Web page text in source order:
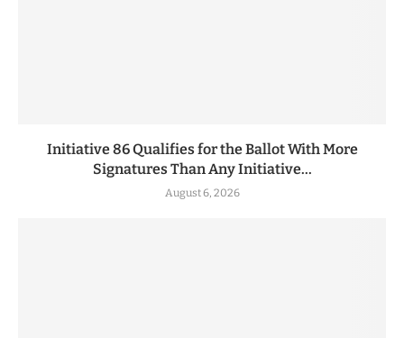
Initiative 86 Qualifies for the Ballot With More
Signatures Than Any Initiative...
August 6, 2026